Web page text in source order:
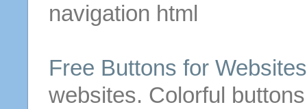
navigation html
Free Buttons for Websites
websites. Colorful buttons